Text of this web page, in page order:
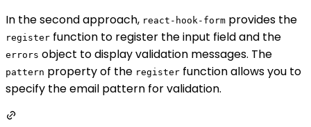
In the second approach, react-hook-form provides the
register function to register the input field and the
errors object to display validation messages. The
pattern property of the register function allows you to
specify the email pattern for validation.